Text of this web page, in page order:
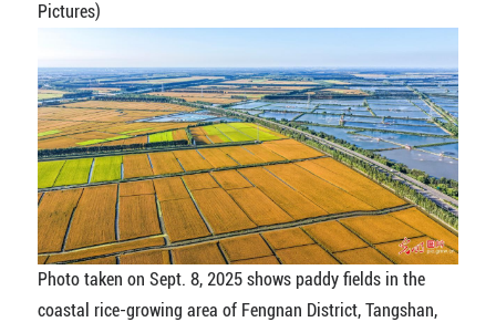
Pictures)
Photo taken on Sept. 8, 2025 shows paddy fields in the
coastal rice-growing area of Fengnan District, Tangshan,